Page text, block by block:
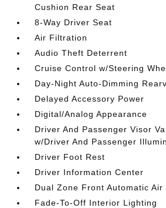
Cushion Rear Seat
8-Way Driver Seat
Air Filtration
Audio Theft Deterrent
Cruise Control w/Steering
Day-Night Auto-Dimming
Delayed Accessory Power
Digital/Analog Appearance
Driver And Passenger Visor
w/Driver And Passenger
Driver Foot Rest
Driver Information Center
Dual Zone Front Automatic Air
Fade-To-Off Interior Lighting